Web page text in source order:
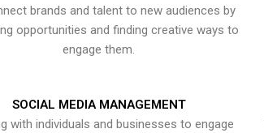
brands and talent to new audiences by
opportunities and finding creative ways to
engage them.
SOCIAL MEDIA MANAGEMENT
with individuals and businesses to engage